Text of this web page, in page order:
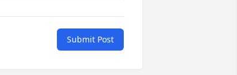
Submit Post